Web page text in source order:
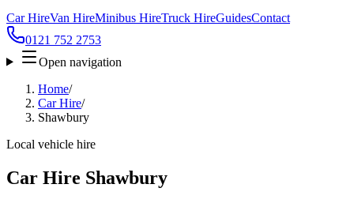
Car HireVan HireMinibus HireTruck HireGuidesContact
0121 752 2753
Open navigation
Home/
Car Hire/
Shawbury
Local vehicle hire
Car Hire Shawbury